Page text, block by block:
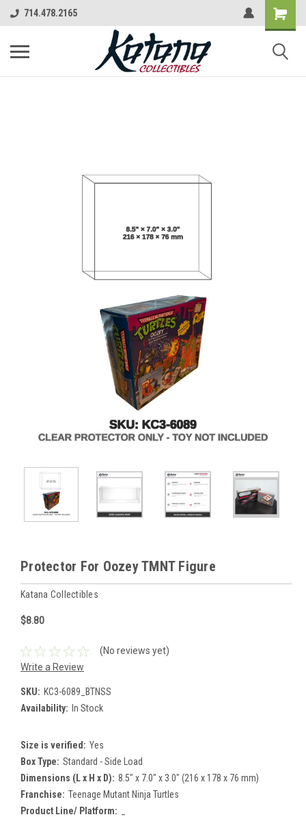
714.478.2165
Protector For Oozey TMNT Figure
Katana Collectibles
$8.80
(No reviews yet)
Write a Review
SKU: KC3-6089_BTNSS
Availability: In Stock
Size is verified: Yes
Box Type: Standard - Side Load
Dimensions (L x H x D): 8.5" x 7.0" x 3.0" (216 x 178 x 76 mm)
Franchise: Teenage Mutant Ninja Turtles
Product Line/ Platform: